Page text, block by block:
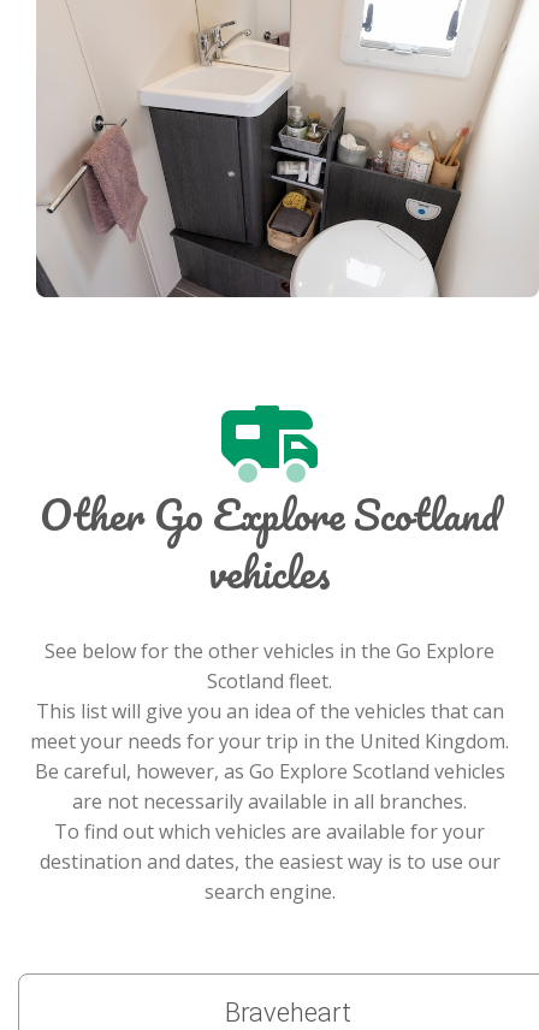
Other Go Explore Scotland
vehicles
See below for the other vehicles in the Go Explore
Scotland fleet.
This list will give you an idea of the vehicles that can
meet your needs for your trip in the United Kingdom.
Be careful, however, as Go Explore Scotland vehicles
are not necessarily available in all branches.
To find out which vehicles are available for your
destination and dates, the easiest way is to use our
search engine.
Braveheart